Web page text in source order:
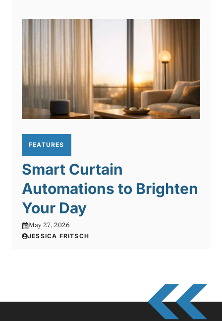
FEATURES
Smart Curtain
Automations to Brighten
Your Day
May 27, 2026
JESSICA FRITSCH